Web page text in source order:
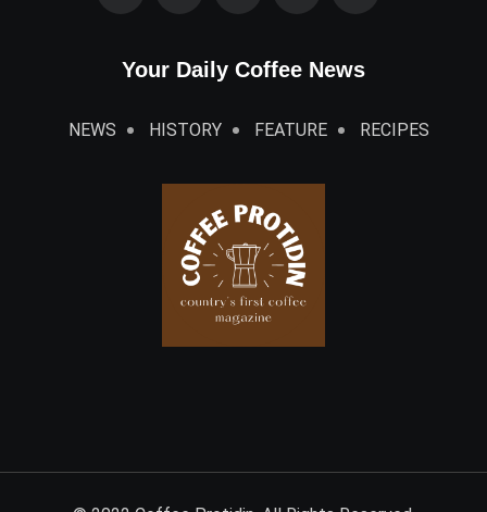
Your Daily Coffee News
NEWS HISTORY FEATURE RECIPES